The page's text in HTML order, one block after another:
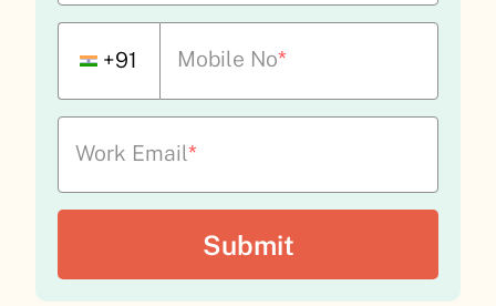
+91 Mobile No*
Work Email*